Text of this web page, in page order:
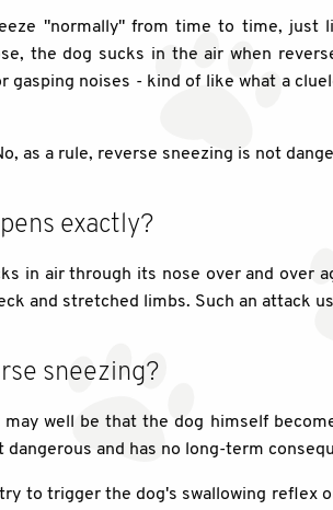
"normally" from time to time, just
the dog sucks in the air when
gasping noises - kind of like what a
as a rule, reverse sneezing is not
exactly?
in air through its nose over and over
and stretched limbs. Such an attack
sneezing?
well be that the dog himself
and has no long-term
to trigger the dog's swallowing reflex